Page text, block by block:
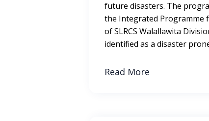
future disasters. The
the Integrated Programme
of SLRCS Walallawita
identified as a disaster
Read More